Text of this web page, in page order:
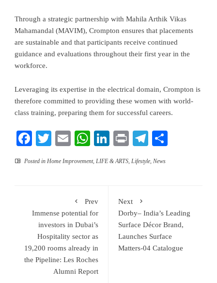
Through a strategic partnership with Mahila Arthik Vikas
Mahamandal (MAVIM), Crompton ensures that placements
are sustainable and that participants receive continued
guidance and evaluations throughout their first year in the
workforce.
Leveraging its expertise in the electrical domain, Crompton is
therefore committed to providing these women with world-
class training, preparing them for successful careers.
Facebook
TwitterEmailWhatsApp
LinkedIn
PrintTelegram
Posted in Home Improvement, LIFE & ARTS, Lifestyle, News
Prev
Immense potential for
investors in Dubai’s
Hospitality sector as
19,200 rooms already in
the Pipeline: Les Roches
Alumni Report
Next
Dorby– India’s Leading
Surface Décor Brand,
Launches Surface
Matters-04 Catalogue